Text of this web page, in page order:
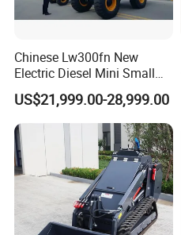
Chinese Lw300fn New
Electric Diesel Mini Small
3ton Transmission Front
End Shovel Loader Machine
Loading Bucket Teeth
Articulated Compact
Backhoe Wheel Loader
US$21,999.00-28,999.00